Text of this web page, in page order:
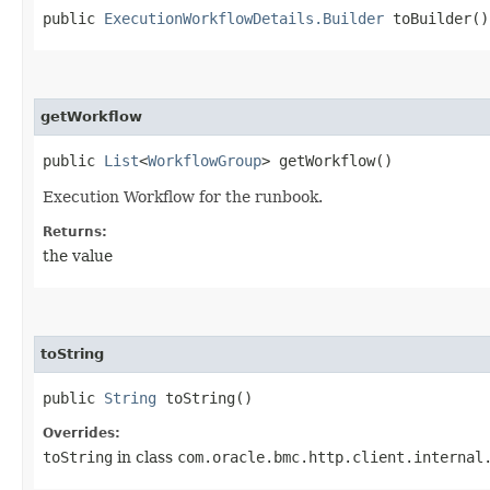
public ExecutionWorkflowDetails.Builder toBuilder()
getWorkflow
public List<WorkflowGroup> getWorkflow()
Execution Workflow for the runbook.
Returns:
the value
toString
public String toString()
Overrides:
toString in class